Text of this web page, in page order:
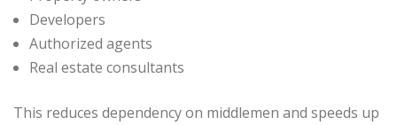
Developers
Authorized agents
Real estate consultants
This reduces dependency on middlemen and speeds up